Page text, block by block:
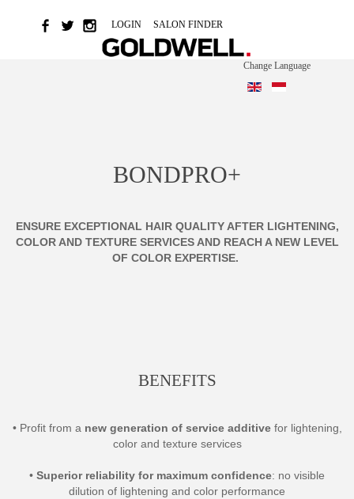
LOGIN SALON FINDER
Change Language
BONDPRO+
ENSURE EXCEPTIONAL HAIR QUALITY AFTER LIGHTENING,
COLOR AND TEXTURE SERVICES AND REACH A NEW LEVEL
OF COLOR EXPERTISE.
BENEFITS
• Profit from a new generation of service additivefor lightening,
color and texture services
• Superior reliability for maximum confidence: no visible
dilution of lightening and color performance